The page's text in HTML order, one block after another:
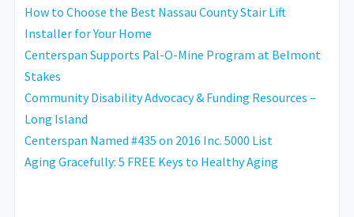
How to Choose the Best Nassau County Stair Lift
Installer for Your Home
Centerspan Supports Pal-O-Mine Program at Belmont
Stakes
Community Disability Advocacy & Funding Resources –
Long Island
Centerspan Named #435 on 2016 Inc. 5000 List
Aging Gracefully: 5 FREE Keys to Healthy Aging